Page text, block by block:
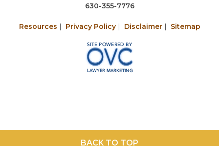
630-355-7776
Resources | Privacy Policy| Disclaimer| Sitemap
BACK TO TOP